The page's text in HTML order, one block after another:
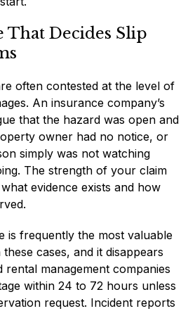
That Decides Slip
often contested at the level of
An insurance company’s
that the hazard was open and
owner had no notice, or
simply was not watching
The strength of your claim
evidence exists and how
is frequently the most valuable
cases, and it disappears
rental management companies
within 24 to 72 hours unless
request. Incident reports